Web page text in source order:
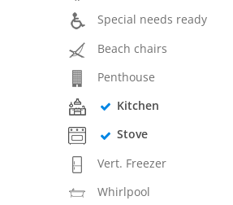
Special needs ready
Beach chairs
Penthouse
Kitchen
Stove
Vert. Freezer
Whirlpool